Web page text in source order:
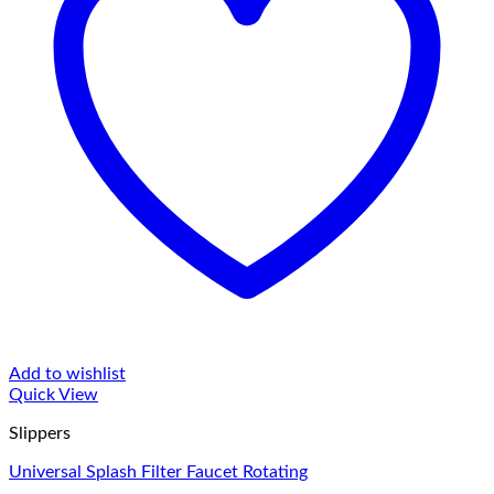
Add to wishlist
Quick View
Slippers
Universal Splash Filter Faucet Rotating